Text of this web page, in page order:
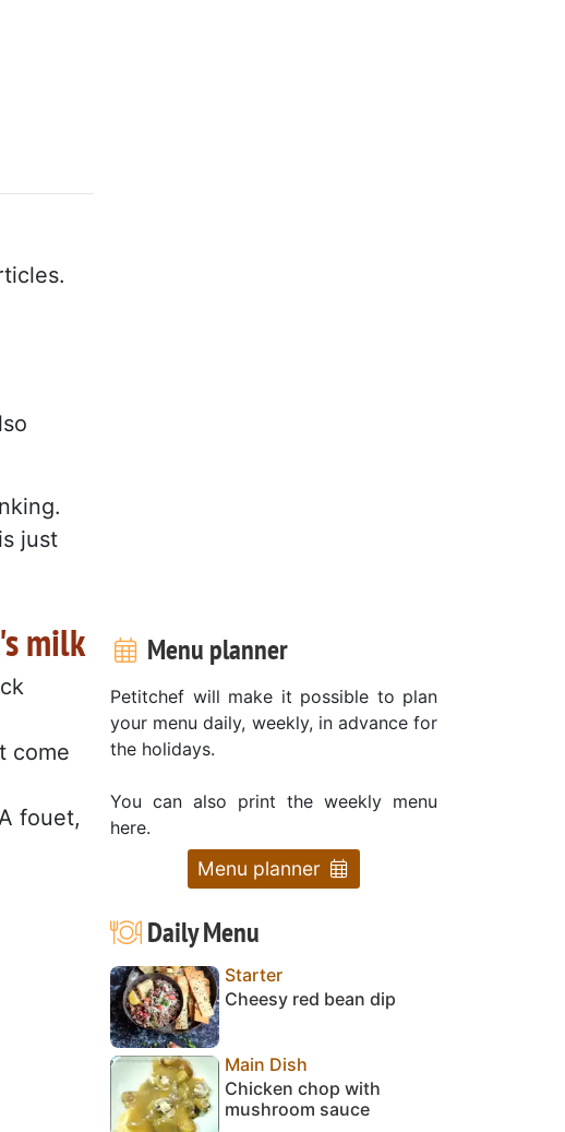
just
milk
come
fouet,
Menu planner
Petitchef will make it possible to plan
your menu daily, weekly, in advance for
the holidays.
You can also print the weekly menu
here.
Menu planner
Daily Menu
Starter
Cheesy red bean dip
Main Dish
Chicken chop with
mushroom sauce